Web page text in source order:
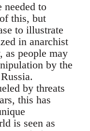
to
this, but
to illustrate
in anarchist
as people may
by the
by threats
this has
is seen as